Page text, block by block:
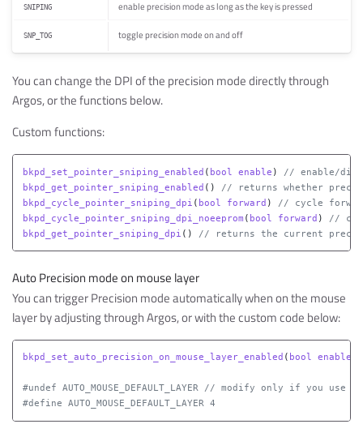
SNIPING enable precision mode as long as the key is pressed
SNP_TOG toggle precision mode on and off
You can change the DPI of the precision mode directly through
Argos, or the functions below.
Custom functions:
bkpd_set_pointer_sniping_enabled ( bool enable )
// enable/
bkpd_get_pointer_sniping_enabled ()
// returns whether
bkpd_cycle_pointer_sniping_dpi ( bool forward )
// cycle
bkpd_cycle_pointer_sniping_dpi_noeeprom ( bool forward )
//
bkpd_get_pointer_sniping_dpi () // returns the current
Auto Precision mode on mouse layer
You can trigger Precision mode automatically when on the mouse
layer by adjusting through Argos, or with the custom code below:
bkpd_set_auto_precision_on_mouse_layer_enabled ( bool enable
#undef AUTO_MOUSE_DEFAULT_LAYER // modify only if you use